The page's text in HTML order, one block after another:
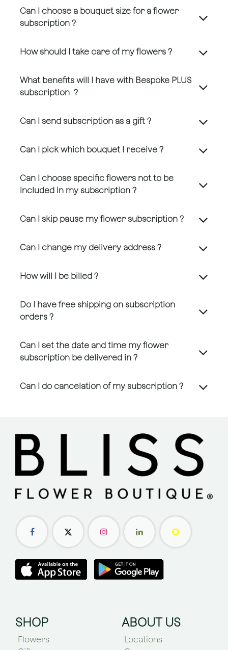
Can I choose a bouquet size for a flower
subscription ?
How should I take care of my flowers ?
What benefits will I have with Bespoke PLUS
subscription ?
Can I send subscription as a gift ?
Can I pick which bouquet I receive ?
Can I choose specific flowers not to be
included in my subscription ?
Can I skip pause my flower subscription ?
Can I change my delivery address ?
How will I be billed ?
Do I have free shipping on subscription
orders ?
Can I set the date and time my flower
subscription be delivered in ?
Can I do cancelation of my subscription ?
SHOP
Flowers
ABOUT US
Locations